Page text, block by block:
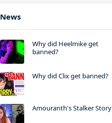
News
Why did Heelmike get
banned?
Why did Clix get banned?
Amouranth's Stalker Story